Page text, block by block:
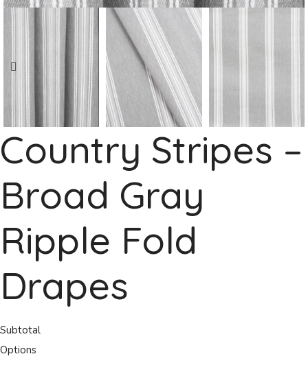
Country Stripes –
Broad Gray
Ripple Fold
Drapes
Subtotal
Options